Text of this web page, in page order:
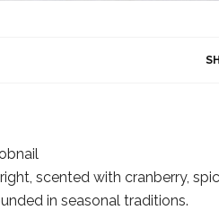
scented with cranberry,
in seasonal traditions.